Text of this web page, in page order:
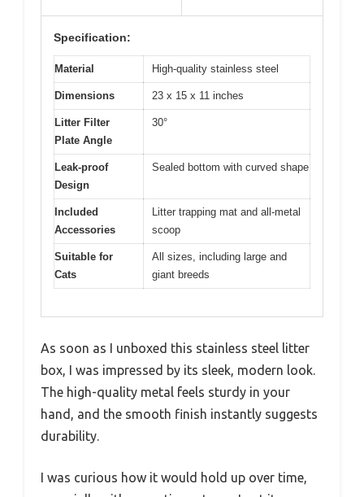
Specification:
Material High-quality stainless steel
Dimensions 23 x 15 x 11 inches
Litter Filter
Plate Angle
30°
Leak-proof
Design
Sealed bottom with curved shape
Included
Accessories
Litter trapping mat and all-metal
scoop
Suitable for
Cats
All sizes, including large and
giant breeds
As soon as I unboxed this stainless steel litter
box, I was impressed by its sleek, modern look.
The high-quality metal feels sturdy in your
hand, and the smooth finish instantly suggests
durability.
I was curious how it would hold up over time,